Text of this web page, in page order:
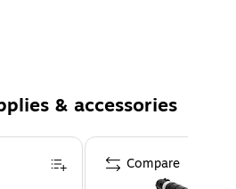
C5560i, DX C5740i, DX
& accessories
Compare